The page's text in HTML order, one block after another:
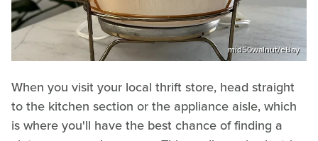
mid50walnut/eBay
When you visit your local thrift store, head straight
to the kitchen section or the appliance aisle, which
is where you'll have the best chance of finding a